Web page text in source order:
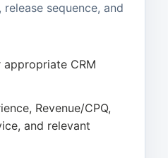
sequence, and
CRM
Revenue/CPQ,
and relevant